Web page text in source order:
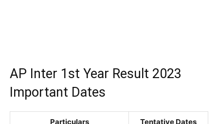
AP Inter 1st Year Result 2023
Important Dates
Particulars Tentative Dates